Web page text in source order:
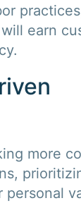
earn
more